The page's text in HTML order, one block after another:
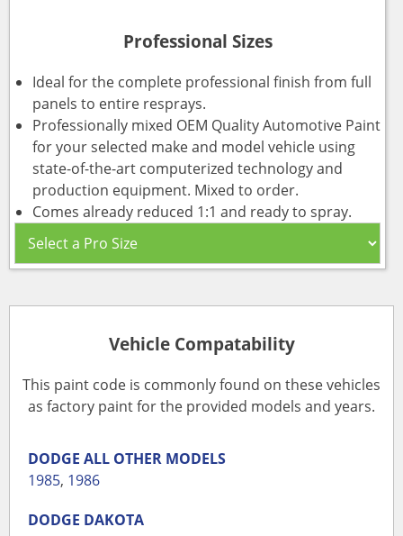
Professional Sizes
Ideal for the complete professional finish from full
panels to entire resprays.
Professionally mixed OEM Quality Automotive Paint
for your selected make and model vehicle using
state-of-the-art computerized technology and
production equipment. Mixed to order.
Comes already reduced 1:1 and ready to spray.
Vehicle Compatability
This paint code is commonly found on these vehicles
as factory paint for the provided models and years.
DODGE ALL OTHER MODELS
1985, 1986
DODGE DAKOTA